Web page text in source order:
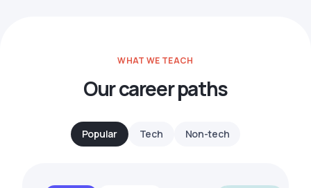
WHAT WE TEACH
Our career paths
Popular Tech Non-tech